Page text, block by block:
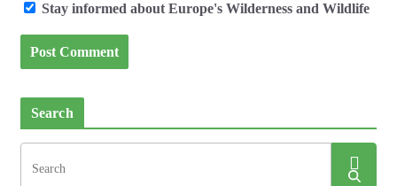
Stay informed about Europe's Wilderness and Wildlife
Search